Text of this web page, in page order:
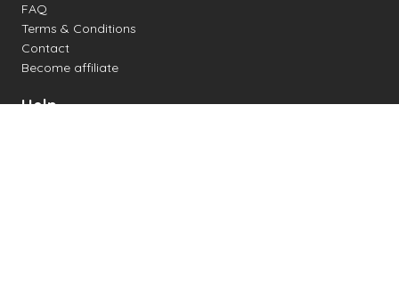
FAQ
Terms & Conditions
Contact
Become affiliate
Help